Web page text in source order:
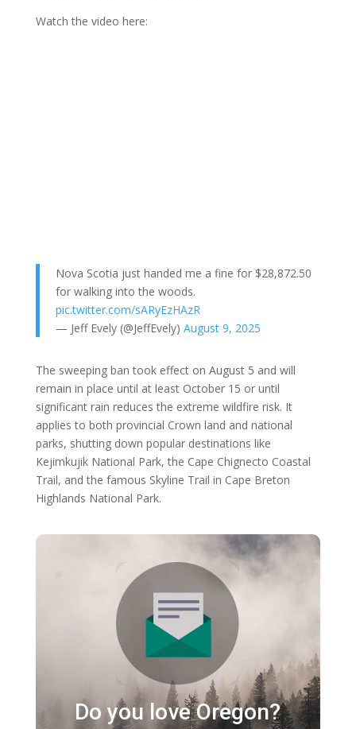
Watch the video here:
Nova Scotia just handed me a fine for $28,872.50
for walking into the woods.
pic.twitter.com/sARyEzHAzR
— Jeff Evely (@JeffEvely) August 9, 2025
The sweeping ban took effect on August 5 and will
remain in place until at least October 15 or until
significant rain reduces the extreme wildfire risk. It
applies to both provincial Crown land and national
parks, shutting down popular destinations like
Kejimkujik National Park, the Cape Chignecto Coastal
Trail, and the famous Skyline Trail in Cape Breton
Highlands National Park.
Do you love Oregon?